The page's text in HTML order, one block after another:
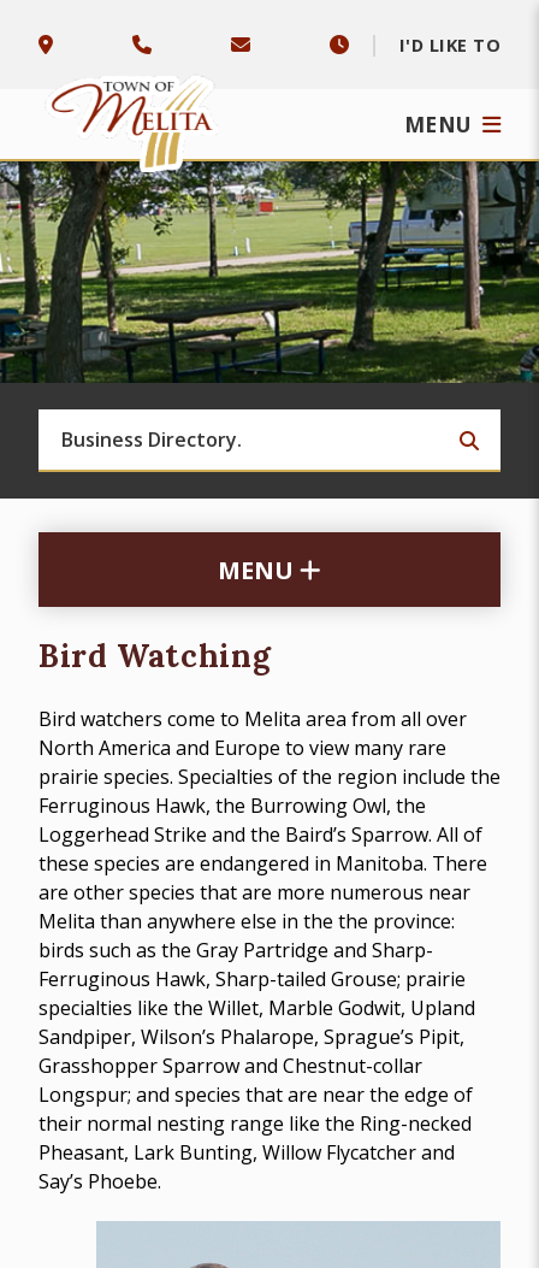
I'D LIKE TO
MENU
TYPE
MENU
Bird Watching
Bird watchers come to Melita area from all over
North America and Europe to view many rare
prairie species. Specialties of the region include the
Ferruginous Hawk, the Burrowing Owl, the
Loggerhead Strike and the Baird’s Sparrow. All of
these species are endangered in Manitoba. There
are other species that are more numerous near
Melita than anywhere else in the the province:
birds such as the Gray Partridge and Sharp-
Ferruginous Hawk, Sharp-tailed Grouse; prairie
specialties like the Willet, Marble Godwit, Upland
Sandpiper, Wilson’s Phalarope, Sprague’s Pipit,
Grasshopper Sparrow and Chestnut-collar
Longspur; and species that are near the edge of
their normal nesting range like the Ring-necked
Pheasant, Lark Bunting, Willow Flycatcher and
Say’s Phoebe.